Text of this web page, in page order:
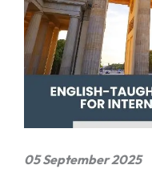
05 September 2025